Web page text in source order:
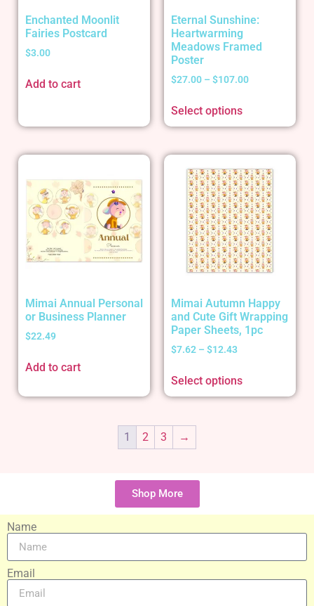
Enchanted Moonlit
Fairies Postcard
$3.00
Add to cart
Eternal Sunshine:
Heartwarming
Meadows Framed
Poster
$27.00 – $107.00
Select options
Mimai Annual Personal
or Business Planner
$22.49
Add to cart
Mimai Autumn Happy
and Cute Gift Wrapping
Paper Sheets, 1pc
$7.62 – $12.43
Select options
1 2 3 →
Shop More
Name
Email